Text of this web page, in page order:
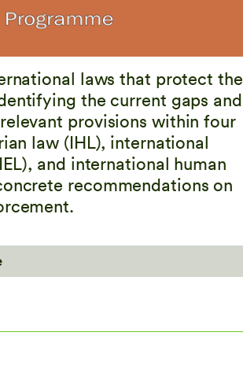
laws that protect the
the current gaps and
provisions within four
law (IHL), international
and international human
recommendations on